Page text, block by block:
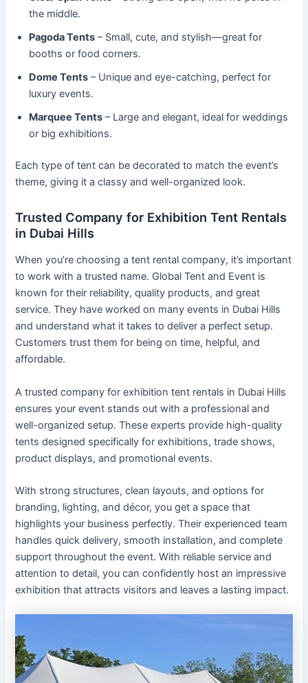
the middle.
Pagoda Tents – Small, cute, and stylish—great for
booths or food corners.
Dome Tents – Unique and eye-catching, perfect for
luxury events.
Marquee Tents – Large and elegant, ideal for weddings
or big exhibitions.
Each type of tent can be decorated to match the event’s
theme, giving it a classy and well-organized look.
Trusted Company for Exhibition Tent Rentals
in Dubai Hills
When you’re choosing a tent rental company, it’s important
to work with a trusted name. Global Tent and Event is
known for their reliability, quality products, and great
service. They have worked on many events in Dubai Hills
and understand what it takes to deliver a perfect setup.
Customers trust them for being on time, helpful, and
affordable.
A trusted company for exhibition tent rentals in Dubai Hills
ensures your event stands out with a professional and
well-organized setup. These experts provide high-quality
tents designed specifically for exhibitions, trade shows,
product displays, and promotional events.
With strong structures, clean layouts, and options for
branding, lighting, and décor, you get a space that
highlights your business perfectly. Their experienced team
handles quick delivery, smooth installation, and complete
support throughout the event. With reliable service and
attention to detail, you can confidently host an impressive
exhibition that attracts visitors and leaves a lasting impact.